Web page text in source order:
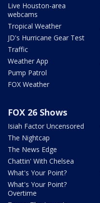
Live Houston-area
webcams
Tropical Weather
JD's Hurricane Gear Test
Traffic
Weather App
Pump Patrol
FOX Weather
FOX 26 Shows
Isiah Factor Uncensored
The Nightcap
The News Edge
Chattin' With Chelsea
What's Your Point?
What's Your Point?
Overtime